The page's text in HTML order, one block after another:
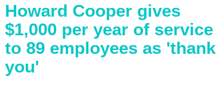
Howard Cooper gives
$1,000 per year of service
to 89 employees as 'thank
you'